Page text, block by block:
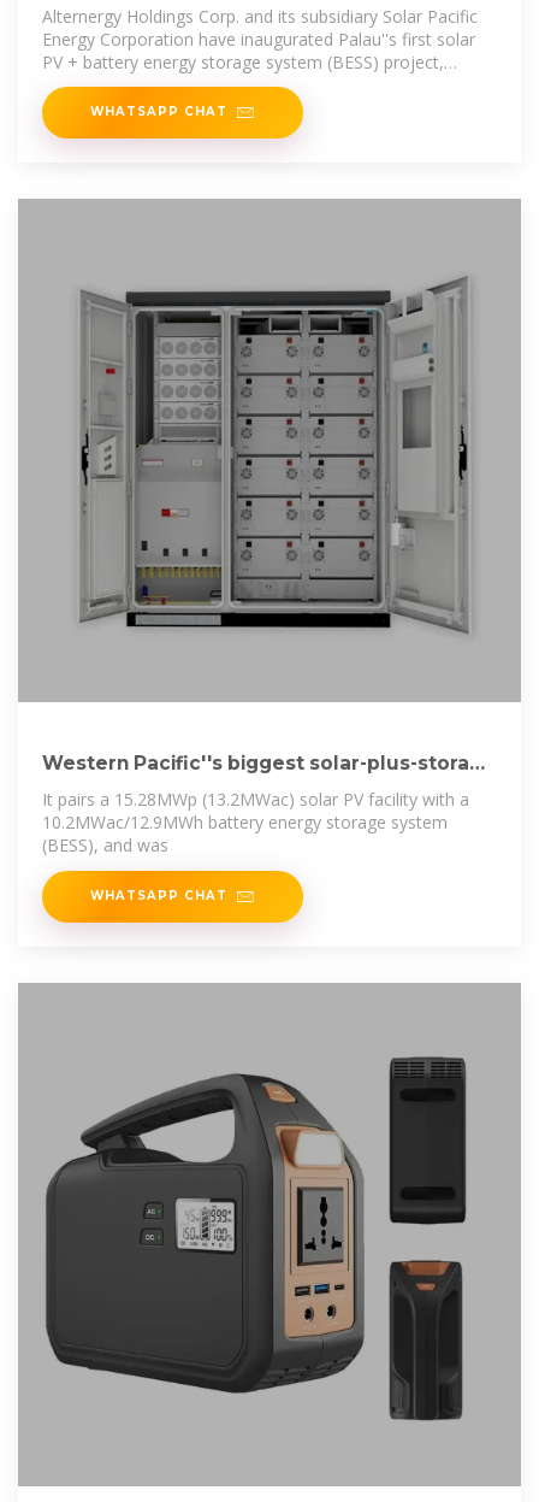
projects
Alternergy Holdings Corp. and its subsidiary Solar Pacific
Energy Corporation have inaugurated Palau''s first solar
PV + battery energy storage system (BESS) project,
marking a significant
WHATSAPP CHAT
Western Pacific''s biggest solar-plus-storage
project
It pairs a 15.28MWp (13.2MWac) solar PV facility with a
10.2MWac/12.9MWh battery energy storage system
(BESS), and was
WHATSAPP CHAT